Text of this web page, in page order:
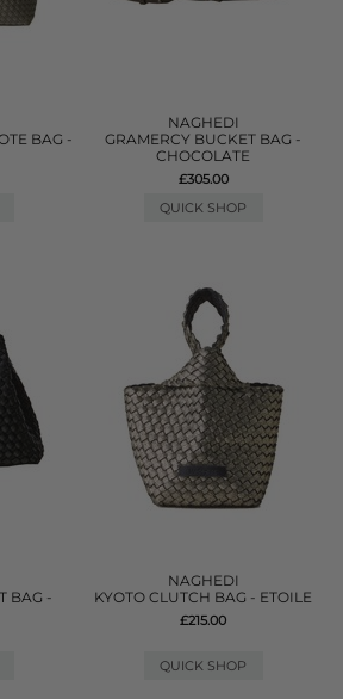
BAG -
NAGHEDI
GRAMERCY BUCKET BAG -
CHOCOLATE
£305.00
QUICK SHOP
BAG -
NAGHEDI
KYOTO CLUTCH BAG - ETOILE
£215.00
QUICK SHOP